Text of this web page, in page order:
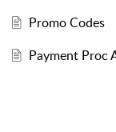
Promo Codes
Payment Proc